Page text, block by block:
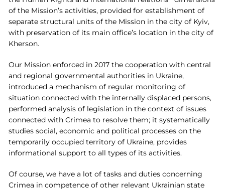
of the Mission’s activities, provided for establishment of
separate structural units of the Mission in the city of Kyiv,
with preservation of its main office’s location in the city of
Kherson.
Our Mission enforced in 2017 the cooperation with central
and regional governmental authorities in Ukraine,
introduced a mechanism of regular monitoring of
situation connected with the internally displaced persons,
performed analysis of legislation in the context of issues
connected with Crimea to resolve them; it systematically
studies social, economic and political processes on the
temporarily occupied territory of Ukraine, provides
informational support to all types of its activities.
Of course, we have a lot of tasks and duties concerning
Crimea in competence of other relevant Ukrainian state